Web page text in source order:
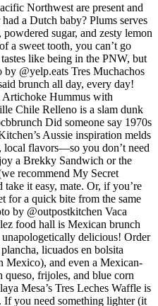
Northwest are present and
a Dutch baby? Plums serves
sugar, and zesty lemon
a sweet tooth, you can’t go
like being in the PNW, but
@yelp.eats Tres Muchachos
brunch all day, every day!
Artichoke Hummus with
Chile Relleno is a slam dunk
Did someone say 1970s
Aussie inspiration melds
local flavors—so you don’t need
a Brekky Sandwich or the
recommend My Secret
it easy, mate. Or, if you’re
for a quick bite from the same
by @outpostkitchen Vaca
food hall is Mexican brunch
delicious! Order
licuados en bolsita
Mexico), and even a Mexican-
queso, frijoles, and blue corn
Mesa’s Tres Leches Waffle is
If you need something lighter (it